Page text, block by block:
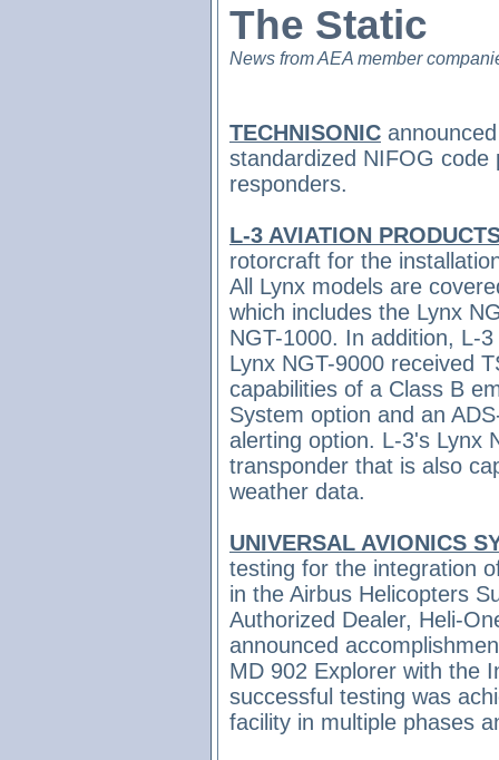
The Static
News from AEA member
TECHNISONIC
standardized NIFOG
responders.
L-3 AVIATION
rotorcraft for the
All Lynx models are
which includes the Lynx
NGT-1000. In addition, L-
Lynx NGT-9000 received
capabilities of a Class B
System option and an
alerting option. L-3's Lynx
transponder that is also
weather data.
UNIVERSAL AVIONICS
testing for the integration
in the Airbus Helicopters
Authorized Dealer, Heli-
announced
MD 902 Explorer with the
successful testing was
facility in multiple phases